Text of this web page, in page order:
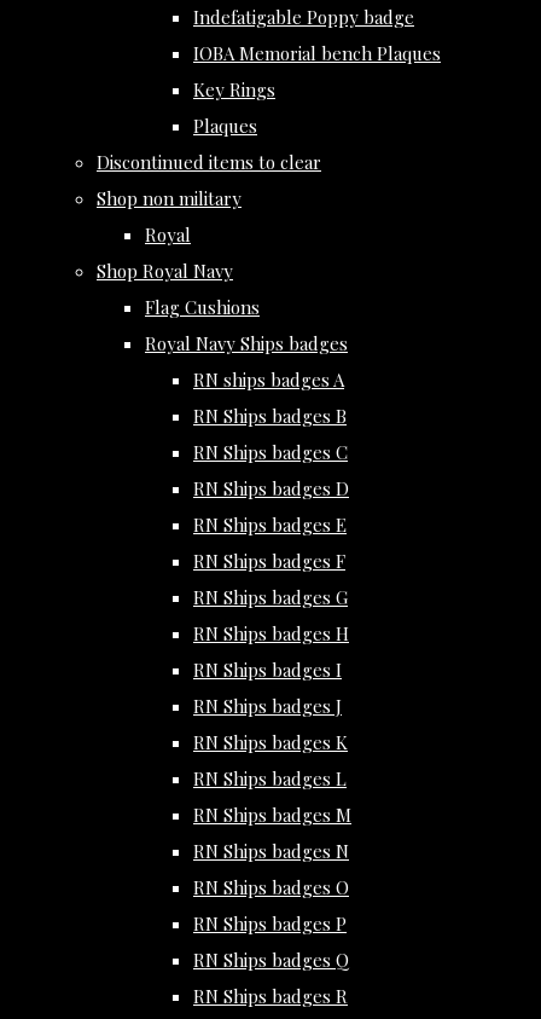
Indefatigable Poppy badge
IOBA Memorial bench Plaques
Key Rings
Plaques
Discontinued items to clear
Shop non military
Royal
Shop Royal Navy
Flag Cushions
Royal Navy Ships badges
RN ships badges A
RN Ships badges B
RN Ships badges C
RN Ships badges D
RN Ships badges E
RN Ships badges F
RN Ships badges G
RN Ships badges H
RN Ships badges I
RN Ships badges J
RN Ships badges K
RN Ships badges L
RN Ships badges M
RN Ships badges N
RN Ships badges O
RN Ships badges P
RN Ships badges Q
RN Ships badges R